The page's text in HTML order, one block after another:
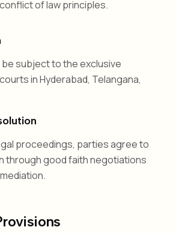
of law principles.
be subject to the exclusive
in Hyderabad, Telangana,
proceedings, parties agree to
through good faith negotiations